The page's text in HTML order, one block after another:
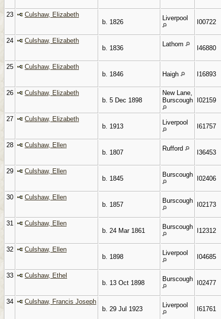
23
Culshaw, Elizabeth
b. 1826
Liverpool
I00722
24
Culshaw, Elizabeth
b. 1836
Lathom
I46880
25
Culshaw, Elizabeth
b. 1846
Haigh I16893
26
Culshaw, Elizabeth
b. 5 Dec 1898
New Lane,
Burscough I02159
27
Culshaw, Elizabeth
b. 1913
Liverpool
I61757
28
Culshaw, Ellen
b. 1807
Rufford
I36453
29
Culshaw, Ellen
b. 1845
Burscough
I02406
30
Culshaw, Ellen
b. 1857
Burscough
I02173
31
Culshaw, Ellen
b. 24 Mar 1861
Burscough
I12312
32
Culshaw, Ellen
b. 1898
Liverpool
I04685
33
Culshaw, Ethel
b. 13 Oct 1898
Burscough
I02477
34
Culshaw, Francis Joseph
b. 29 Jul 1923
Liverpool
I61761